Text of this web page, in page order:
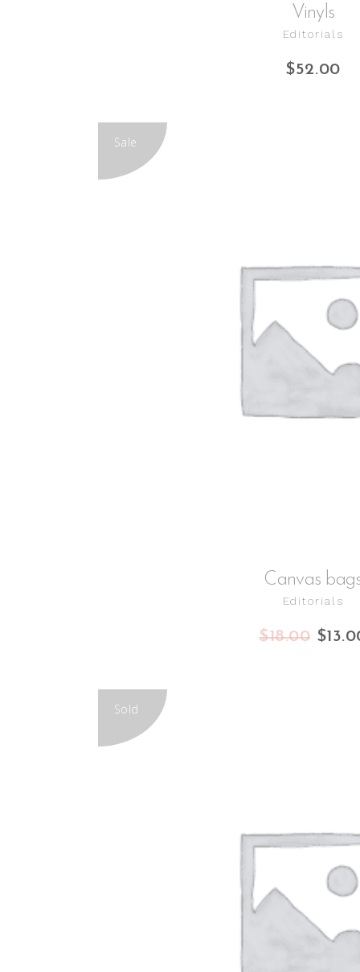
Vinyls
Editorials
$52.00
Sale
ADD TO CART
Canvas
Editorials
$18.00 $
Sold
READ MORE